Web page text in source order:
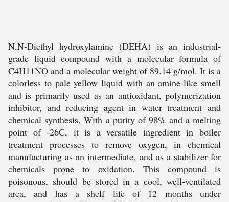
N,N-Diethyl hydroxylamine (DEHA) is an industrial-
grade liquid compound with a molecular formula of
C4H11NO and a molecular weight of 89.14 g/mol. It is a
colorless to pale yellow liquid with an amine-like smell
and is primarily used as an antioxidant, polymerization
inhibitor, and reducing agent in water treatment and
chemical synthesis. With a purity of 98% and a melting
point of -26C, it is a versatile ingredient in boiler
treatment processes to remove oxygen, in chemical
manufacturing as an intermediate, and as a stabilizer for
chemicals prone to oxidation. This compound is
poisonous, should be stored in a cool, well-ventilated
area, and has a shelf life of 12 months under